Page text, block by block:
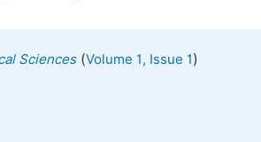
Sciences(Volume 1, Issue 1)